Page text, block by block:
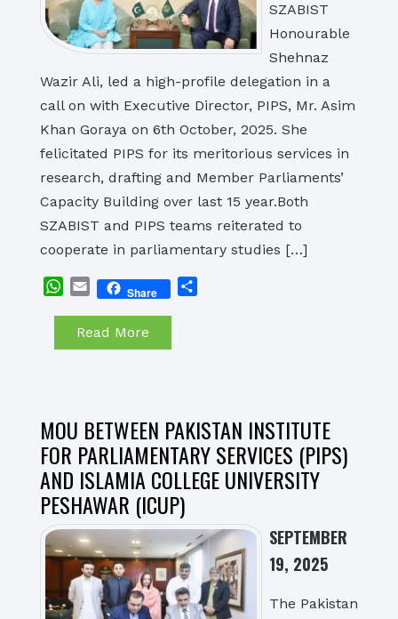
SZABIST
Honourable
Shehnaz
Wazir Ali, led a high-profile delegation in a
call on with Executive Director, PIPS, Mr. Asim
Khan Goraya on 6th October, 2025. She
felicitated PIPS for its meritorious services in
research, drafting and Member Parliaments’
Capacity Building over last 15 year.Both
SZABIST and PIPS teams reiterated to
cooperate in parliamentary studies […]
WhatsApp
EmailShare
Read More
MOU BETWEEN PAKISTAN INSTITUTE
FOR PARLIAMENTARY SERVICES (PIPS)
AND ISLAMIA COLLEGE UNIVERSITY
PESHAWAR (ICUP)
SEPTEMBER
19, 2025
The Pakistan